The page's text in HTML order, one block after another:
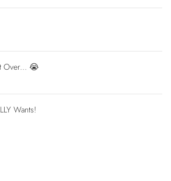
Over... 😭
Wants!